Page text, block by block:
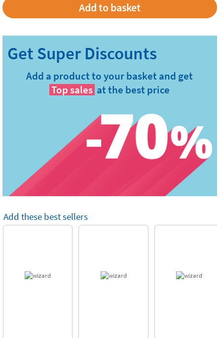
Add a product to your basket and get
Top sales at the best price
Add these best sellers